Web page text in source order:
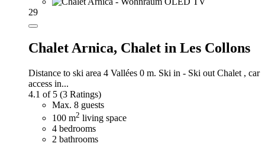
29
Chalet Arnica, Chalet in Les Collons
Distance to ski area 4 Vallées 0 m. Ski in - Ski out Chalet , car
access in...
4.1 of 5 (3 Ratings)
Max. 8 guests
100 m2 living space
4 bedrooms
2 bathrooms